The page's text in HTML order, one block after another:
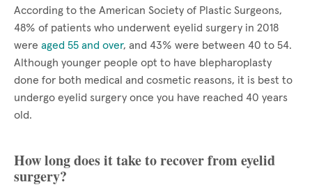
According to the American Society of Plastic Surgeons,
48% of patients who underwent eyelid surgery in 2018
were aged 55 and over, and 43% were between 40 to 54.
Although younger people opt to have blepharoplasty
done for both medical and cosmetic reasons, it is best to
undergo eyelid surgery once you have reached 40 years
old.
How long does it take to recover from eyelid
surgery?